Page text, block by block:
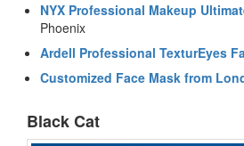
NYX Professional Makeup
Phoenix
Ardell Professional TexturEyes
Customized Face Mask from
Black Cat